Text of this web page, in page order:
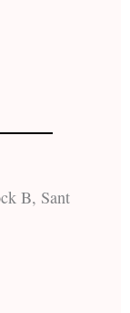
B, Sant